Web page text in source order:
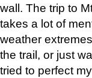
wall. The trip to
takes a lot of
weather
the trail, or just
tried to perfect